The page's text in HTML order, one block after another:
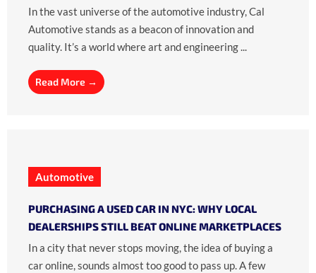
In the vast universe of the automotive industry, Cal
Automotive stands as a beacon of innovation and
quality. It’s a world where art and engineering ...
Read More →
Automotive
PURCHASING A USED CAR IN NYC: WHY LOCAL
DEALERSHIPS STILL BEAT ONLINE MARKETPLACES
In a city that never stops moving, the idea of buying a
car online, sounds almost too good to pass up. A few